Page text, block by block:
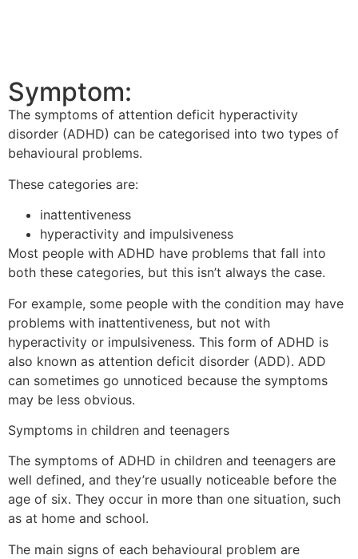
Symptom:
The symptoms of attention deficit hyperactivity
disorder (ADHD) can be categorised into two types of
behavioural problems.
These categories are:
inattentiveness
hyperactivity and impulsiveness
Most people with ADHD have problems that fall into
both these categories, but this isn’t always the case.
For example, some people with the condition may have
problems with inattentiveness, but not with
hyperactivity or impulsiveness. This form of ADHD is
also known as attention deficit disorder (ADD). ADD
can sometimes go unnoticed because the symptoms
may be less obvious.
Symptoms in children and teenagers
The symptoms of ADHD in children and teenagers are
well defined, and they’re usually noticeable before the
age of six. They occur in more than one situation, such
as at home and school.
The main signs of each behavioural problem are